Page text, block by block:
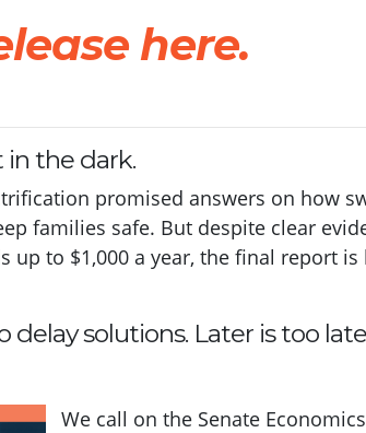
here.
in the dark.
promised answers on how
families safe. But despite clear
up to $1,000 a year, the final report is
delay solutions. Later is too
We call on the Senate Economics